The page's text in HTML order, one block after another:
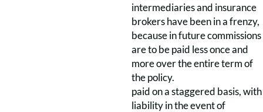
intermediaries and insurance
brokers have been in a frenzy,
because in future commissions
are to be paid less once and
more over the entire term of
the policy.
paid on a staggered basis, with
liability in the event of